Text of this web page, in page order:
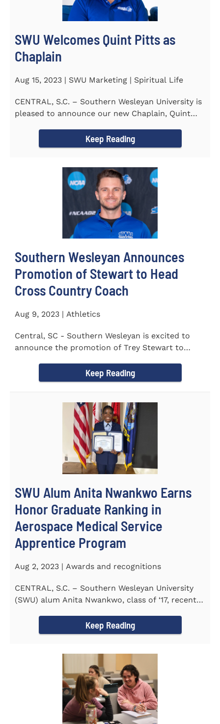
SWU Welcomes Quint Pitts as
Chaplain
Aug 15, 2023 | SWU Marketing | Spiritual Life
CENTRAL, S.C. – Southern Wesleyan University is
pleased to announce our new Chaplain, Quint
Keep Reading
Southern Wesleyan Announces
Promotion of Stewart to Head
Cross Country Coach
Aug 9, 2023 | Athletics
Central, SC - Southern Wesleyan is excited to
announce the promotion of Trey Stewart to
Keep Reading
SWU Alum Anita Nwankwo Earns
Honor Graduate Ranking in
Aerospace Medical Service
Apprentice Program
Aug 2, 2023 | Awards and recognitions
CENTRAL, S.C. – Southern Wesleyan University
(SWU) alum Anita Nwankwo, class of ‘17, recently
Keep Reading